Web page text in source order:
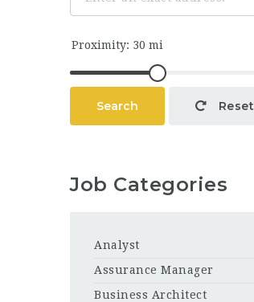
Search Reset
Job Categories
Analyst
Assurance Manager
Business Architect